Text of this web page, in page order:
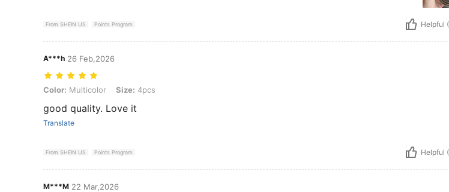
From SHEIN US Points Program Helpful
A***h 26 Feb,2026
Color: Multicolor, Size: 4pcs
Color: Multicolor Size: 4pcs
good quality. Love it
Translate
From SHEIN US Points Program Helpful
M***M 22 Mar,2026